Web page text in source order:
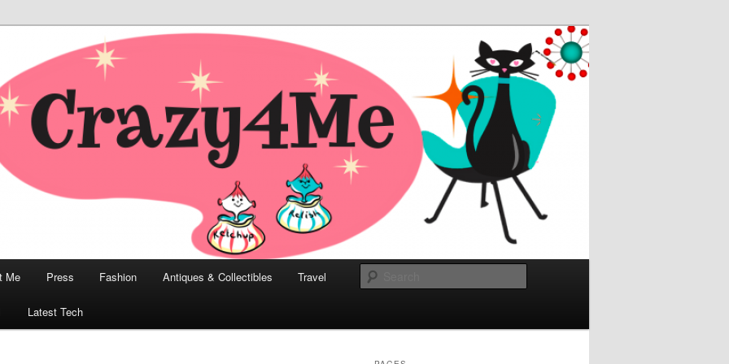
Modern Bombshell Lifestyle
Collectibles, and Everything in Between
Me Press Fashion Antiques & Collectibles Travel
Latest Tech